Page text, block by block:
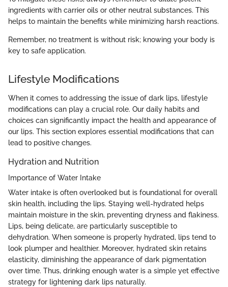
ingredients with carrier oils or other neutral substances. This
helps to maintain the benefits while minimizing harsh reactions.
Remember, no treatment is without risk; knowing your body is
key to safe application.
Lifestyle Modifications
When it comes to addressing the issue of dark lips, lifestyle
modifications can play a crucial role. Our daily habits and
choices can significantly impact the health and appearance of
our lips. This section explores essential modifications that can
lead to positive changes.
Hydration and Nutrition
Importance of Water Intake
Water intake is often overlooked but is foundational for overall
skin health, including the lips. Staying well-hydrated helps
maintain moisture in the skin, preventing dryness and flakiness.
Lips, being delicate, are particularly susceptible to
dehydration. When someone is properly hydrated, lips tend to
look plumper and healthier. Moreover, hydrated skin retains
elasticity, diminishing the appearance of dark pigmentation
over time. Thus, drinking enough water is a simple yet effective
strategy for lightening dark lips naturally.